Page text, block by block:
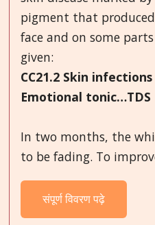
pigment that
face and on some
given:
CC21.2 Skin
Emotional tonic…TDS
In two months, the
to be fading. To
संपूर्ण विवरण पढ़े